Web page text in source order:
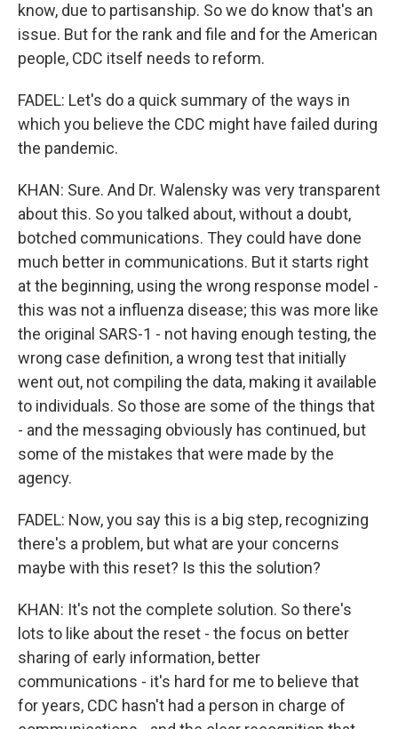
know, due to partisanship. So we do know that's an
issue. But for the rank and file and for the American
people, CDC itself needs to reform.
FADEL: Let's do a quick summary of the ways in
which you believe the CDC might have failed during
the pandemic.
KHAN: Sure. And Dr. Walensky was very transparent
about this. So you talked about, without a doubt,
botched communications. They could have done
much better in communications. But it starts right
at the beginning, using the wrong response model -
this was not a influenza disease; this was more like
the original SARS-1 - not having enough testing, the
wrong case definition, a wrong test that initially
went out, not compiling the data, making it available
to individuals. So those are some of the things that
- and the messaging obviously has continued, but
some of the mistakes that were made by the
agency.
FADEL: Now, you say this is a big step, recognizing
there's a problem, but what are your concerns
maybe with this reset? Is this the solution?
KHAN: It's not the complete solution. So there's
lots to like about the reset - the focus on better
sharing of early information, better
communications - it's hard for me to believe that
for years, CDC hasn't had a person in charge of